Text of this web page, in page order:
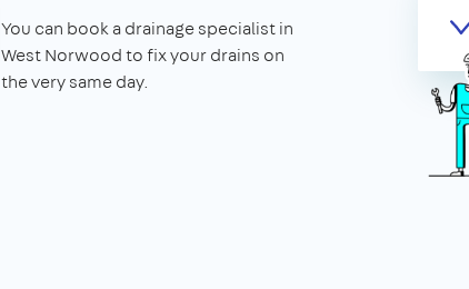
You can book a drainage specialist in
West Norwood to fix your drains on
the very same day.